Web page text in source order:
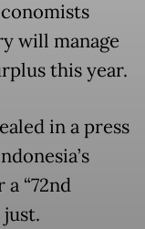
will manage
this year.
in a press
“72nd